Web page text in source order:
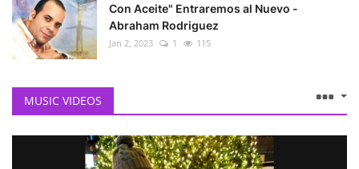
Con Aceite" Entraremos al Nuevo -
Abraham Rodriguez
Jan 2, 2023 1 115
MUSIC VIDEOS